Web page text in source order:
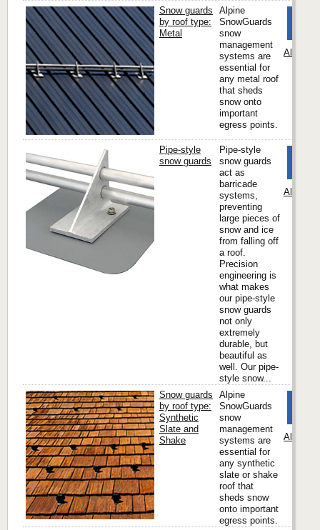
Snow guards
by roof type:
Metal
Alpine
SnowGuards
snow
management
systems are
essential for
any metal roof
that sheds
snow onto
important
egress points.
Alpine
Pipe-style
snow guards
Pipe-style
snow guards
act as
barricade
systems,
preventing
large pieces of
snow and ice
from falling off
a roof.
Precision
engineering is
what makes
our pipe-style
snow guards
not only
extremely
durable, but
beautiful as
well. Our pipe-
style snow...
Alpine
Snow guards
by roof type:
Synthetic
Slate and
Shake
Alpine
SnowGuards
snow
management
systems are
essential for
any synthetic
slate or shake
roof that
sheds snow
onto important
egress points.
Alpine